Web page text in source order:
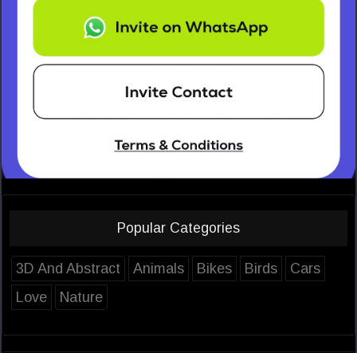
Popular Categories
3D And Abstract Animals Bikes Birds
Cars
Love
Nature